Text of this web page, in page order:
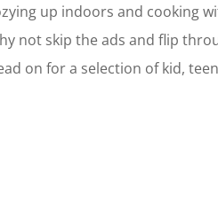
up indoors and cooking
not skip the ads and flip
on for a selection of kid,